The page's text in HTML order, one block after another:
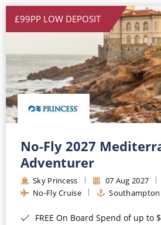
£99PP LOW DEPOSIT
No-Fly 2027
Adventurer
Sky Princess 07 Aug 2027
No-Fly Cruise
Southampton
FREE On Board Spend of up to $400 when you